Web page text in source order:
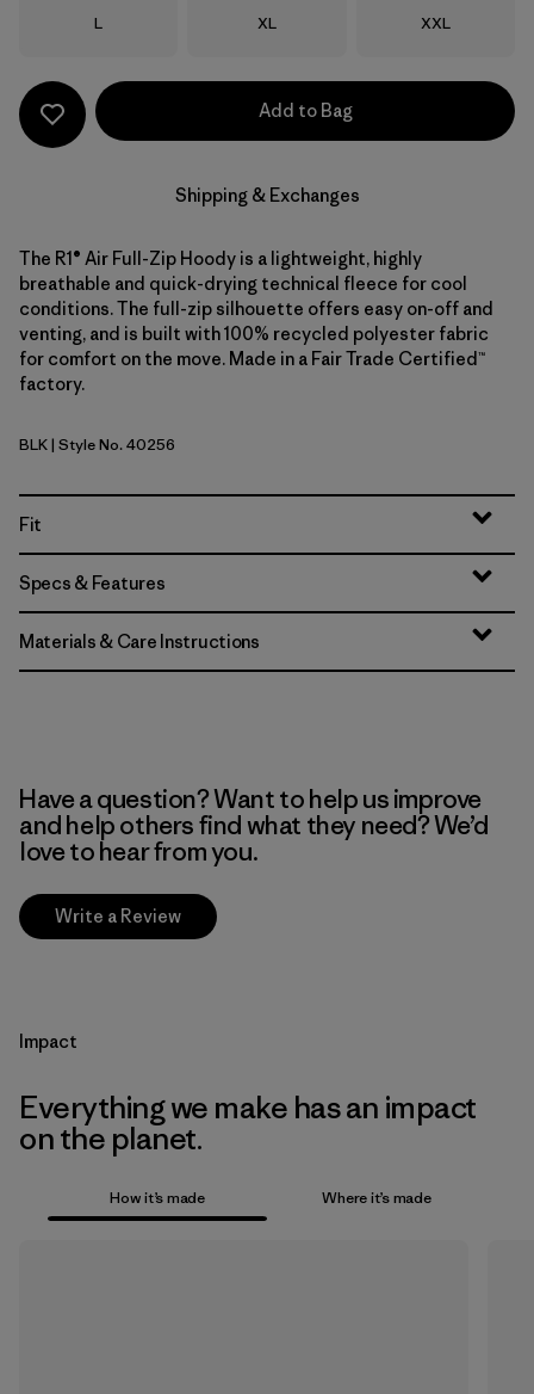
Size
L Size
XL Size
XXL
Add to Bag
Shipping & Exchanges
The R1® Air Full-Zip Hoody is a lightweight, highly
breathable and quick-drying technical fleece for cool
conditions. The full-zip silhouette offers easy on-off and
venting, and is built with 100% recycled polyester fabric
for comfort on the move. Made in a Fair Trade Certified™
factory.
Black
BLK| Style No. 40256
Fit
Specs & Features
Materials & Care Instructions
Have a question? Want to help us improve
and help others find what they need? We’d
love to hear from you.
Write a Review
Impact
Everything we make has an impact
on the planet.
How it’s made Where it’s made